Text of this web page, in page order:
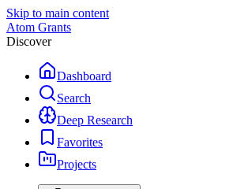
Skip to main content
Atom Grants
Discover
Dashboard
Search
Deep Research
Favorites
Projects